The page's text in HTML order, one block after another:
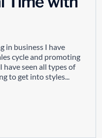
in business I have
cycle and promoting
have seen all types of
to get into styles...